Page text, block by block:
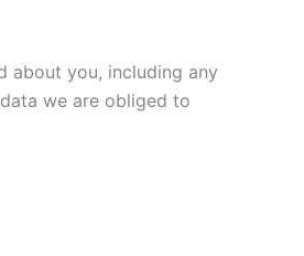
about you, including any
we are obliged to